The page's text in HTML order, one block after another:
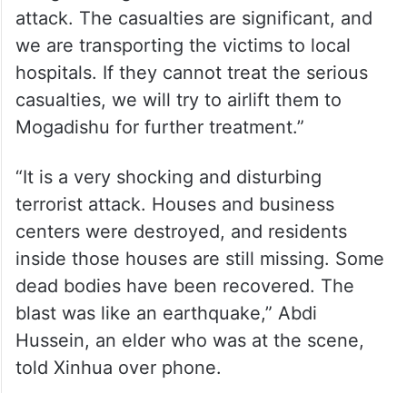
attack. The casualties are significant, and
we are transporting the victims to local
hospitals. If they cannot treat the serious
casualties, we will try to airlift them to
Mogadishu for further treatment.”
“It is a very shocking and disturbing
terrorist attack. Houses and business
centers were destroyed, and residents
inside those houses are still missing. Some
dead bodies have been recovered. The
blast was like an earthquake,” Abdi
Hussein, an elder who was at the scene,
told Xinhua over phone.